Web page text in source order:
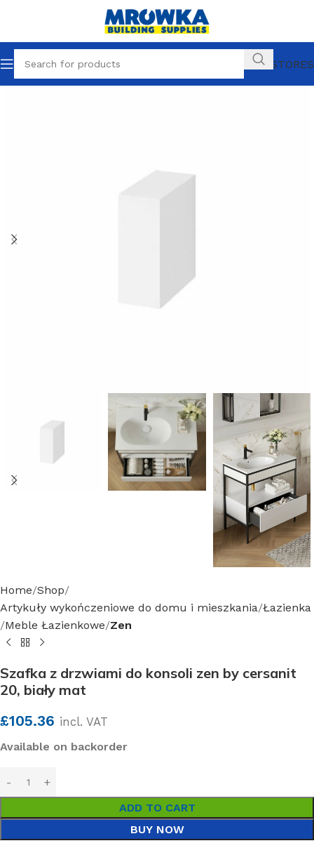
OUR STORES
Home Shop
Artykuły wykończeniowe do domu i mieszkania Łazienka
Meble Łazienkowe Zen
Szafka z drzwiami do konsoli zen by cersanit
20, biały mat
£105.36 incl. VAT
Available on backorder
ADD TO CART
BUY NOW